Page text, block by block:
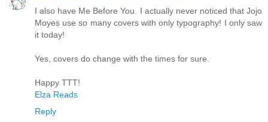
I also have Me Before You. I actually never noticed that Jojo
Moyes use so many covers with only typography! I only saw
it today!
Yes, covers do change with the times for sure.
Happy TTT!
Elza Reads
Reply